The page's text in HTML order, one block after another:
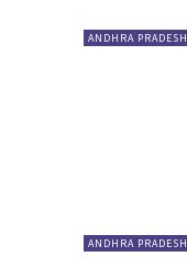
ANDHRA PRADESH
ANDHRA PRADESH